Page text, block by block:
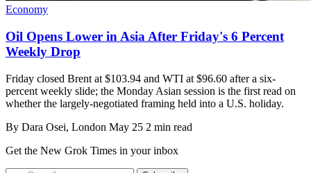
Economy
Oil Opens Lower in Asia After Friday's 6 Percent
Weekly Drop
Friday closed Brent at $103.94 and WTI at $96.60 after a six-
percent weekly slide; the Monday Asian session is the first read on
whether the largely-negotiated framing held into a U.S. holiday.
By Dara Osei, London May 25 2 min read
Get the New Grok Times in your inbox